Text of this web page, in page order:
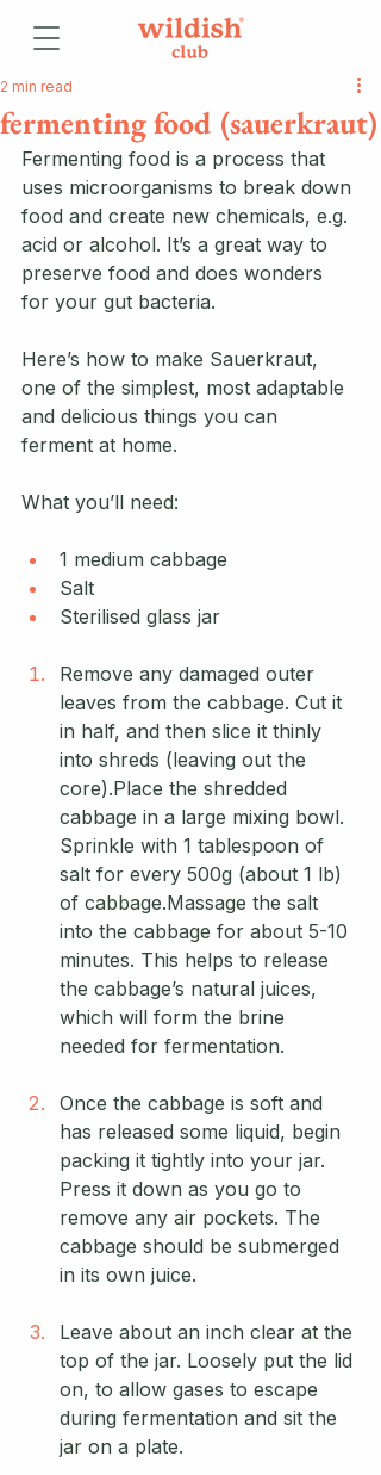
fermenting food (sauerkraut)
2 min read
Fermenting food is a process that
uses microorganisms to break down
food and create new chemicals, e.g.
acid or alcohol. It’s a great way to
preserve food and does wonders
for your gut bacteria.
Here’s how to make Sauerkraut,
one of the simplest, most adaptable
and delicious things you can
ferment at home.
What you’ll need:
1 medium cabbage
Salt
Sterilised glass jar
Remove any damaged outer
leaves from the cabbage. Cut it
in half, and then slice it thinly
into shreds (leaving out the
core).Place the shredded
cabbage in a large mixing bowl.
Sprinkle with 1 tablespoon of
salt for every 500g (about 1 lb)
of cabbage.Massage the salt
into the cabbage for about 5-10
minutes. This helps to release
the cabbage’s natural juices,
which will form the brine
needed for fermentation.
Once the cabbage is soft and
has released some liquid, begin
packing it tightly into your jar.
Press it down as you go to
remove any air pockets. The
cabbage should be submerged
in its own juice.
Leave about an inch clear at the
top of the jar. Loosely put the lid
on, to allow gases to escape
during fermentation and sit the
jar on a plate.